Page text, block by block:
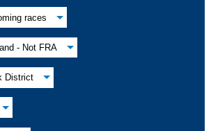
races
- Not FRA
District